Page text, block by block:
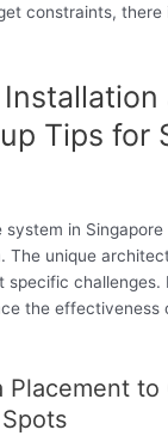
constraints, there
Tips for
system in
The unique
specific challenges.
the effectiveness
Placement to